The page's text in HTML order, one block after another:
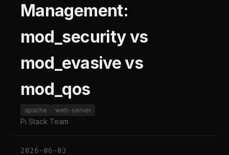
Management:
mod_security vs
mod_evasive vs
mod_qos
apache web-server
Pi Stack Team
2026-06-03